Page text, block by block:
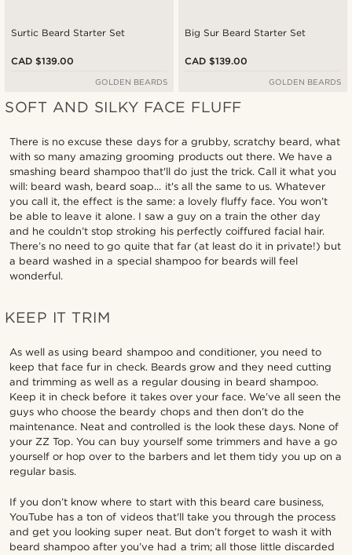
Surtic Beard Starter Set
CAD $139.00
GOLDEN BEARDS
Big Sur Beard Starter Set
CAD $139.00
GOLDEN BEARDS
SOFT AND SILKY FACE FLUFF
There is no excuse these days for a grubby, scratchy beard, what
with so many amazing grooming products out there. We have a
smashing beard shampoo that'll do just the trick. Call it what you
will: beard wash, beard soap... it's all the same to us. Whatever
you call it, the effect is the same: a lovely fluffy face. You won’t
be able to leave it alone. I saw a guy on a train the other day
and he couldn’t stop stroking his perfectly coiffured facial hair.
There’s no need to go quite that far (at least do it in private!) but
a beard washed in a special shampoo for beards will feel
wonderful.
KEEP IT TRIM
As well as using beard shampoo and conditioner, you need to
keep that face fur in check. Beards grow and they need cutting
and trimming as well as a regular dousing in beard shampoo.
Keep it in check before it takes over your face. We’ve all seen the
guys who choose the beardy chops and then don’t do the
maintenance. Neat and controlled is the look these days. None of
your ZZ Top. You can buy yourself some trimmers and have a go
yourself or hop over to the barbers and let them tidy you up on a
regular basis.
If you don’t know where to start with this beard care business,
YouTube has a ton of videos that'll take you through the process
and get you looking super neat. But don’t forget to wash it with
beard shampoo after you’ve had a trim; all those little discarded